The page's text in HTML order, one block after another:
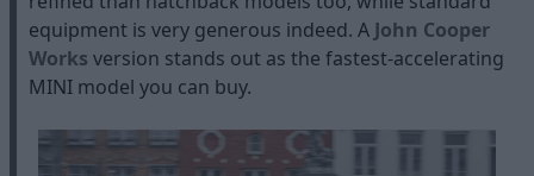
equipment is very generous indeed. A John Cooper
Works version stands out as the fastest-accelerating
MINI model you can buy.